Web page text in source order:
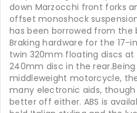
down Marzocchi front forks
offset monoshock
has been borrowed from the
Braking hardware for the 17-
twin 320mm floating discs
240mm disc in the
middleweight motorcycle,
many electronic aids,
better off either. ABS is